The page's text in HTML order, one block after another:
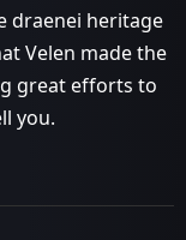
draenei heritage
Velen made the
great efforts to
you.